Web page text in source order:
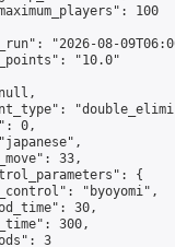
100
"2026-08-
"10.0"
0,
33,
{
"byoyomi",
30,
300,
3